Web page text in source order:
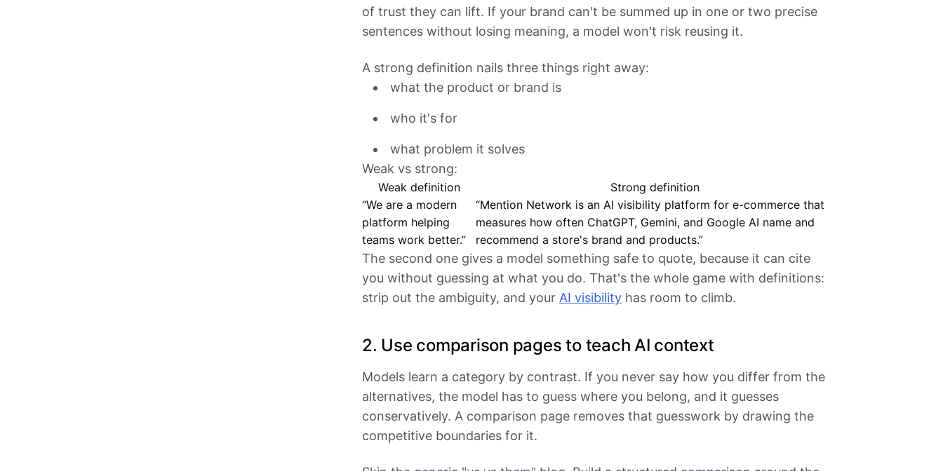
of trust they can lift. If your brand can't be summed up in one or two precise
sentences without losing meaning, a model won't risk reusing it.
A strong definition nails three things right away:
what the product or brand is
who it's for
what problem it solves
Weak vs strong:
Weak definition
Strong definition
“We are a modern
platform helping
teams work better.”
“Mention Network is an AI visibility platform for e-commerce that
measures how often ChatGPT, Gemini, and Google AI name and
recommend a store's brand and products.”
The second one gives a model something safe to quote, because it can cite
you without guessing at what you do. That's the whole game with definitions:
strip out the ambiguity, and your AI visibility has room to climb.
2. Use comparison pages to teach AI context
Models learn a category by contrast. If you never say how you differ from the
alternatives, the model has to guess where you belong, and it guesses
conservatively. A comparison page removes that guesswork by drawing the
competitive boundaries for it.